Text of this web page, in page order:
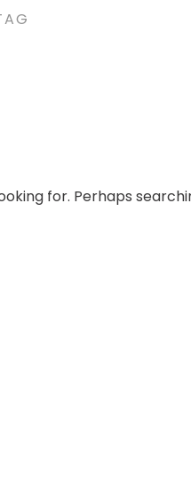
for. Perhaps